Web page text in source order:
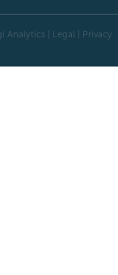
Analytics | Legal
Privacy